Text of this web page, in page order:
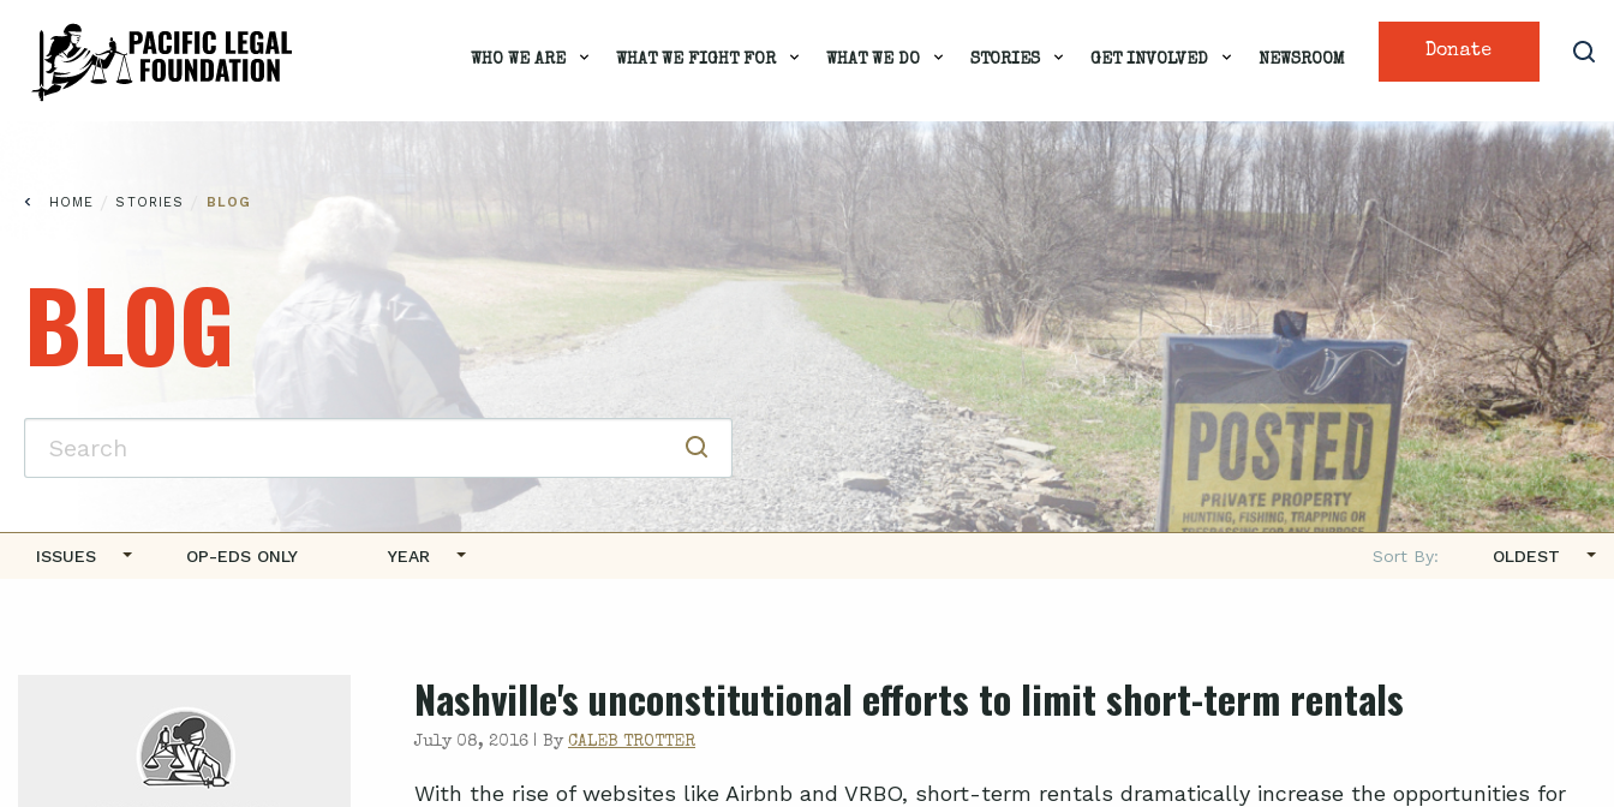
Donate
WHO WE ARE WHAT WE FIGHT FOR WHAT WE DO STORIES GET INVOLVED NEWSROOM
HOME / STORIES BLOG
BLOG
ISSUES OP-EDS ONLY YEAR Sort By: OLDEST
Nashville's unconstitutional efforts to limit short-term rentals
July 08, 2016 | By CALEB TROTTER
With the rise of websites like Airbnb and VRBO, short-term rentals dramatically increase the opportunities for